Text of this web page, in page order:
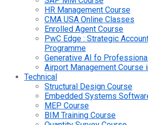
HR Management Course
CMA USA Online Classes
Enrolled Agent Course
PwC Edge : Strategic
Programme
Generative AI fo
Airport Management Course
Technical
Structural Design Course
Embedded Systems
MEP Course
BIM Training Course